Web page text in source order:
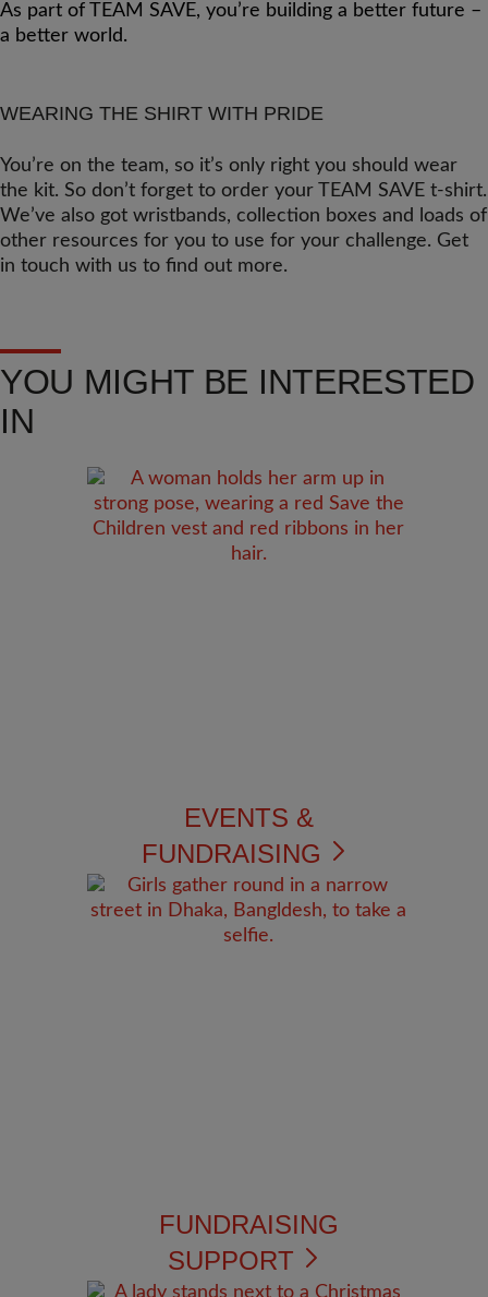
As part of TEAM SAVE, you’re building a better future –
a better world.
WEARING THE SHIRT WITH PRIDE
You’re on the team, so it’s only right you should wear
the kit. So don’t forget to order your TEAM SAVE t-shirt.
We’ve also got wristbands, collection boxes and loads of
other resources for you to use for your challenge. Get
in touch with us to find out more.
YOU MIGHT BE INTERESTED
IN
EVENTS &
FUNDRAISING
FUNDRAISING
SUPPORT